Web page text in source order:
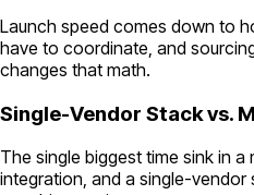
Launch speed comes down to
have to coordinate, and
changes that math.
Single-Vendor Stack vs.
The single biggest time sink in a
integration, and a single-vendor